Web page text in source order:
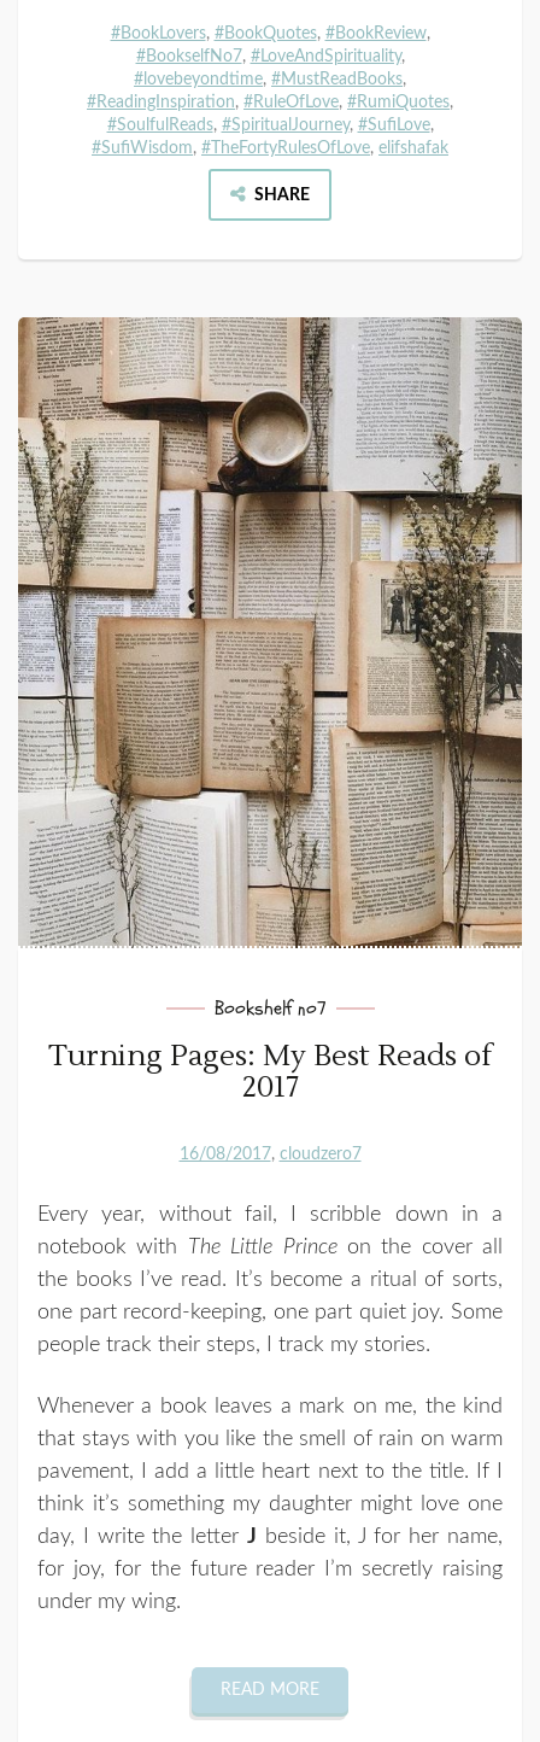
#BookLovers, #BookQuotes, #BookReview,
#BookselfNo7, #LoveAndSpirituality,
#lovebeyondtime, #MustReadBooks,
#ReadingInspiration, #RuleOfLove, #RumiQuotes,
#SoulfulReads, #SpiritualJourney, #SufiLove,
#SufiWisdom, #TheFortyRulesOfLove, elifshafak
SHARE
Bookshelf no7
Turning Pages: My Best Reads of
2017
16/08/2017 cloudzero7
Every year, without fail, I scribble down in a
notebook with
The Little Princeon the cover all
the books I’ve read. It’s become a ritual of sorts,
one part record-keeping, one part quiet joy. Some
people track their steps, I track my stories.
Whenever a book leaves a mark on me, the kind
that stays with you like the smell of rain on warm
pavement, I add a little heart next to the title. If I
think it’s something my daughter might love one
day, I write the letterJ beside it, J for her name,
for joy, for the future reader I’m secretly raising
under my wing.
READ MORE